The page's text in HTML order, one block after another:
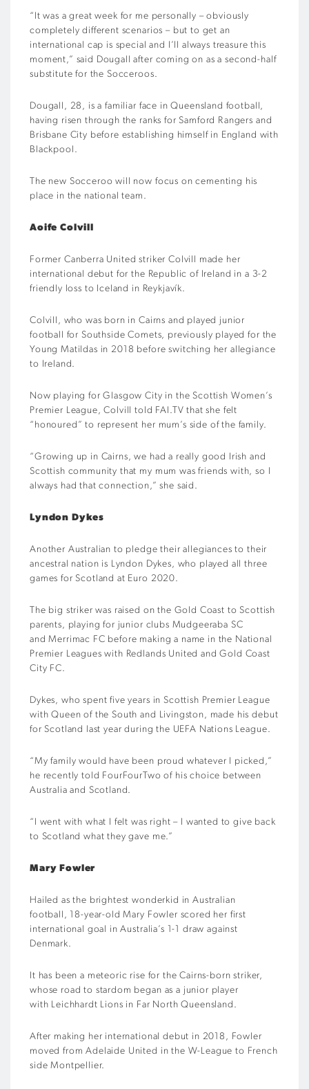
“It was a great week for me personally – obviously
completely different scenarios – but to get an
international cap is special and I’ll always treasure this
moment,” said Dougall after coming on as a second-half
substitute for the Socceroos.
Dougall, 28, is a familiar face in Queensland football,
having risen through the ranks for Samford Rangers and
Brisbane City before establishing himself in England with
Blackpool.
The new Socceroo will now focus on cementing his
place in the national team.
Aoife Colvill
Former Canberra United striker Colvill made her
international debut for the Republic of Ireland in a 3-2
friendly loss to Iceland in Reykjavík.
Colvill, who was born in Cairns and played junior
football for Southside Comets, previously played for the
Young Matildas in 2018 before switching her allegiance
to Ireland.
Now playing for Glasgow City in the Scottish Women’s
Premier League, Colvill told FAI.TV that she felt
“honoured” to represent her mum’s side of the family.
“Growing up in Cairns, we had a really good Irish and
Scottish community that my mum was friends with, so I
always had that connection,” she said.
Lyndon Dykes
Another Australian to pledge their allegiances to their
ancestral nation is Lyndon Dykes, who played all three
games for Scotland at Euro 2020.
The big striker was raised on the Gold Coast to Scottish
parents, playing for junior clubs Mudgeeraba SC
and Merrimac FC before making a name in the National
Premier Leagues with Redlands United and Gold Coast
City FC.
Dykes, who spent five years in Scottish Premier League
with Queen of the South and Livingston, made his debut
for Scotland last year during the UEFA Nations League.
“My family would have been proud whatever I picked,”
he recently told FourFourTwo of his choice between
Australia and Scotland.
“I went with what I felt was right – I wanted to give back
to Scotland what they gave me.”
Mary Fowler
Hailed as the brightest wonderkid in Australian
football, 18-year-old Mary Fowler scored her first
international goal in Australia’s 1-1 draw against
Denmark.
It has been a meteoric rise for the Cairns-born striker,
whose road to stardom began as a junior player
with Leichhardt Lions in Far North Queensland.
After making her international debut in 2018, Fowler
moved from Adelaide United in the W-League to French
side Montpellier.